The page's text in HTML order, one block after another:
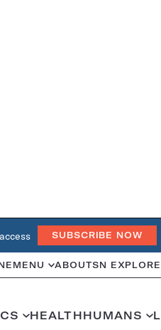
SUBSCRIBE NOW
MENU ABOUTSN
HEALTHHUMANS